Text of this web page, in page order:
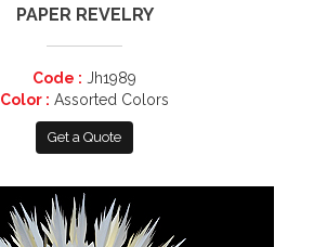
PAPER REVELRY
Code : Jh1989
Color : Assorted Colors
Get a Quote